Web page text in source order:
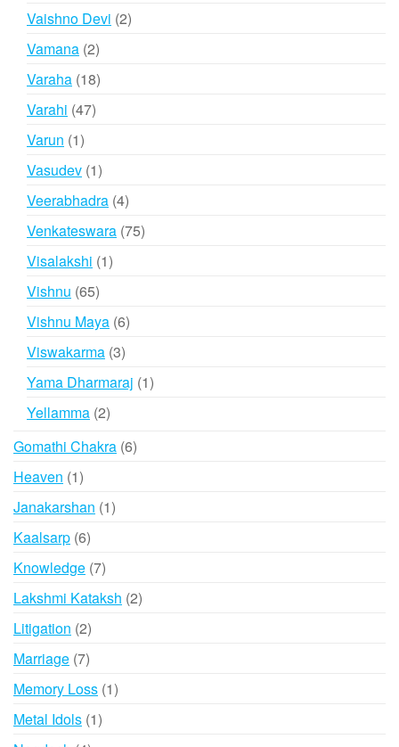
Vaishno Devi 22
Vamana 22
products
Varaha 1818
Varahi 4747
Varun 11
product
Vasudev 11
product
Veerabhadra 44
products
Venkateswara 7575
Visalakshi 11
Vishnu 6565
products
Vishnu Maya 66
Viswakarma 33
products
Yama Dharmaraj 11
Yellamma 22
Gomathi Chakra 66
Heaven 11
product
Janakarshan 11
Kaalsarp 66
products
Knowledge 77
products
Lakshmi Kataksh 22
Litigation 22
products
Marriage 77
products
Memory Loss 11
Metal Idols 11